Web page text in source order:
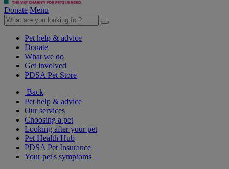
Donate Menu
Pet help & advice
Donate
What we do
Get involved
PDSA Pet Store
Back
Pet help & advice
Our services
Choosing a pet
Looking after your pet
Pet Health Hub
PDSA Pet Insurance
Your pet's symptoms